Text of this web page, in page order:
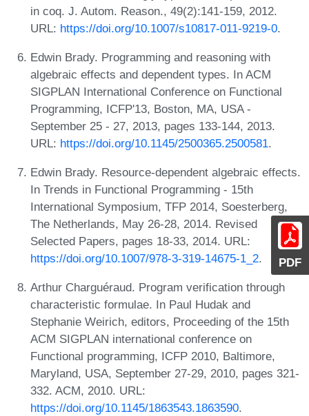
PDF
in coq. J. Autom. Reason., 49(2):141-159, 2012.
URL: https://doi.org/10.1007/s10817-011-9219-0.
Edwin Brady. Programming and reasoning with
algebraic effects and dependent types. In ACM
SIGPLAN International Conference on Functional
Programming, ICFP'13, Boston, MA, USA -
September 25 - 27, 2013, pages 133-144, 2013.
URL: https://doi.org/10.1145/2500365.2500581.
Edwin Brady. Resource-dependent algebraic effects.
In Trends in Functional Programming - 15th
International Symposium, TFP 2014, Soesterberg,
The Netherlands, May 26-28, 2014. Revised
Selected Papers, pages 18-33, 2014. URL:
https://doi.org/10.1007/978-3-319-14675-1_2.
Arthur Charguéraud. Program verification through
characteristic formulae. In Paul Hudak and
Stephanie Weirich, editors, Proceeding of the 15th
ACM SIGPLAN international conference on
Functional programming, ICFP 2010, Baltimore,
Maryland, USA, September 27-29, 2010, pages 321-
332. ACM, 2010. URL:
https://doi.org/10.1145/1863543.1863590.